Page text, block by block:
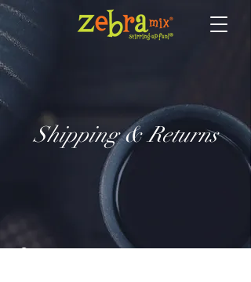
Shipping & Returns